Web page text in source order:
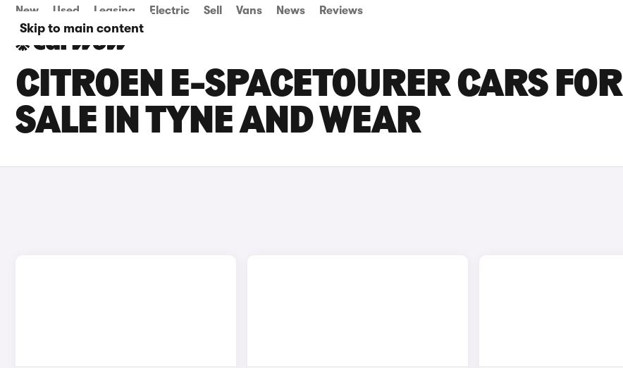
Skip to main content
New Used Leasing Electric Sell Vans News Reviews
CITROEN E-SPACETOURER CARS FOR
SALE IN TYNE AND WEAR